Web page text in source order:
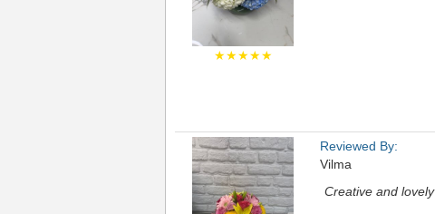
★★★★★
Reviewed By:
Vilma
Creative and lovely